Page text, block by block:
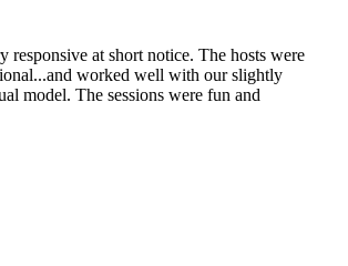
responsive at short notice. The hosts were
worked well with our slightly
model. The sessions were fun and